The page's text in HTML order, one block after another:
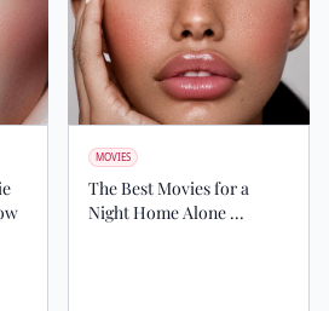
MOVIES
The Best Movies for a
Night Home Alone ...